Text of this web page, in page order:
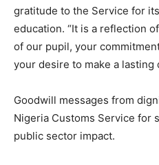
gratitude to the Service for
education. “It is a reflection
of our pupil, your
your desire to make a lasting
Goodwill messages from
Nigeria Customs Service for
public sector impact.